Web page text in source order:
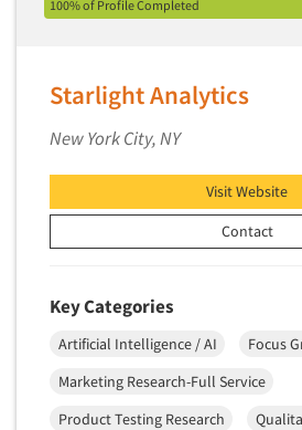
100% of Profile Completed
Starlight Analytics
New York City, NY
Visit Website
Contact
Key Categories
Artificial Intelligence / AI
Focus
Marketing Research-Full Service
Product Testing Research